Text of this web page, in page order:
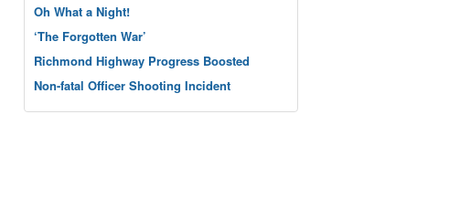
Oh What a Night!
‘The Forgotten War’
Richmond Highway Progress Boosted
Non-fatal Officer Shooting Incident